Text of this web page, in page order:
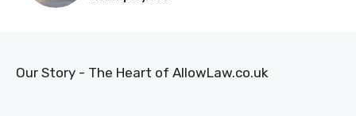
Our Story - The Heart of AllowLaw.co.uk